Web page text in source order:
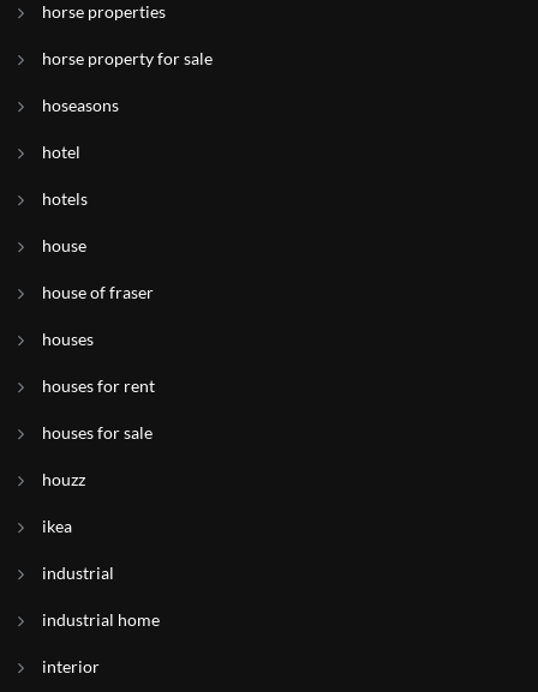
horse properties
horse property for sale
hoseasons
hotel
hotels
house
house of fraser
houses
houses for rent
houses for sale
houzz
ikea
industrial
industrial home
interior